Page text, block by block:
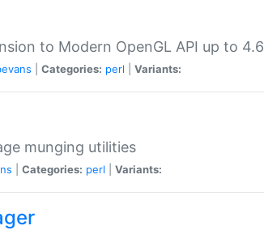
to Modern OpenGL API up to 4.6
Categories: perl Variants:
munging utilities
Categories: perl Variants: